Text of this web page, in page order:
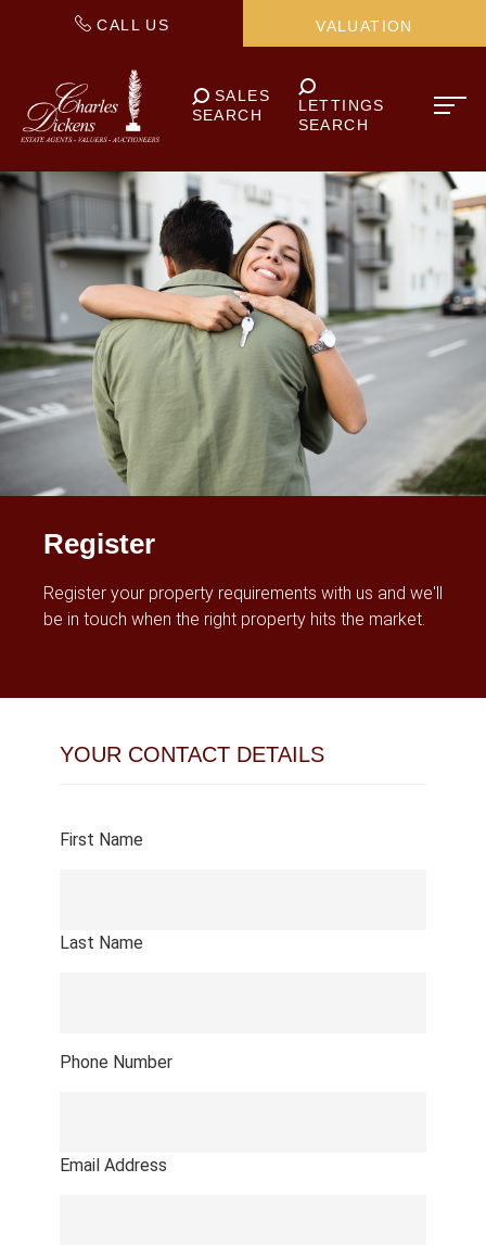
CALL US VALUATION
SALES
SEARCH
LETTINGS
SEARCH
Register
Register your property requirements with us and we'll
be in touch when the right property hits the market.
YOUR CONTACT DETAILS
First Name
Last Name
Phone Number
Email Address